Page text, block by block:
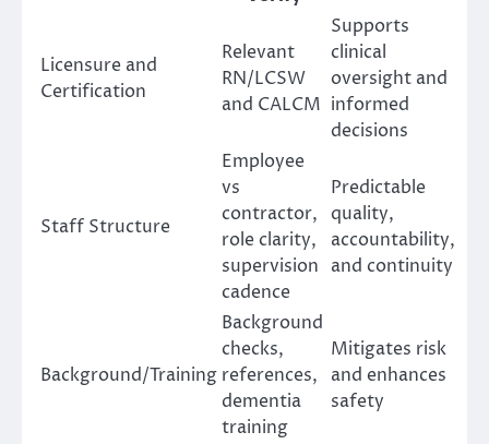
Licensure and
Certification
Relevant
RN/LCSW
and CALCM
Supports
clinical
oversight and
informed
decisions
Staff Structure
Employee
vs
contractor,
role clarity,
supervision
cadence
Predictable
quality,
accountability,
and continuity
Background/Training
Background
checks,
references,
dementia
training
Mitigates risk
and enhances
safety